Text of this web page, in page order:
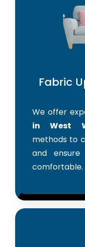
Fabric
We offer
in West
methods to
and
comfortable.